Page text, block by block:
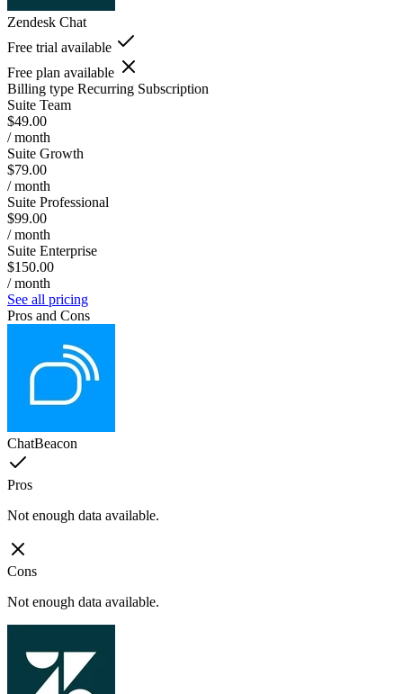
Zendesk Chat
Free trial available
Free plan available
Billing type Recurring Subscription
Suite Team
$49.00
/ month
Suite Growth
$79.00
/ month
Suite Professional
$99.00
/ month
Suite Enterprise
$150.00
/ month
See all pricing
Pros and Cons
ChatBeacon
Pros
Not enough data available.
Cons
Not enough data available.